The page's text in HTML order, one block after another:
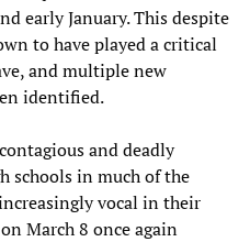
early January. This despite
to have played a critical
and multiple new
identified.
and deadly
schools in much of the
vocal in their
March 8 once again